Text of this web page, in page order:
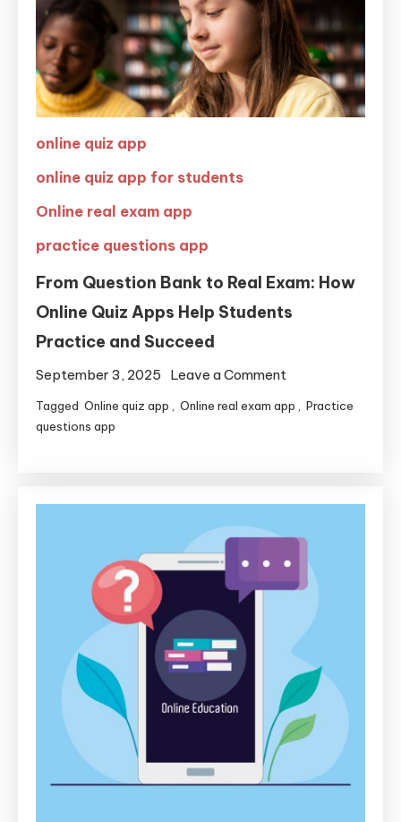
online quiz app
online quiz app for students
Online real exam app
practice questions app
From Question Bank to Real Exam: How
Online Quiz Apps Help Students
Practice and Succeed
September 3, 2025 Leave a Comment
Tagged Online quiz app Online real exam app
Practice
questions app